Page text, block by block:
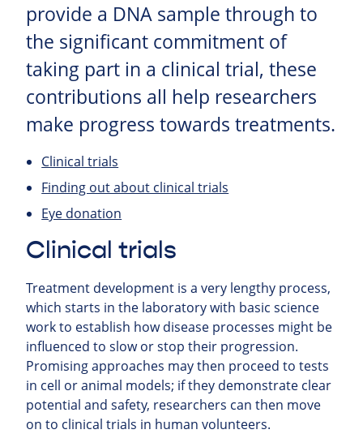
provide a DNA sample through to
the significant commitment of
taking part in a clinical trial, these
contributions all help researchers
make progress towards treatments.
Clinical trials
Finding out about clinical trials
Eye donation
Clinical trials
Treatment development is a very lengthy process,
which starts in the laboratory with basic science
work to establish how disease processes might be
influenced to slow or stop their progression.
Promising approaches may then proceed to tests
in cell or animal models; if they demonstrate clear
potential and safety, researchers can then move
on to clinical trials in human volunteers.